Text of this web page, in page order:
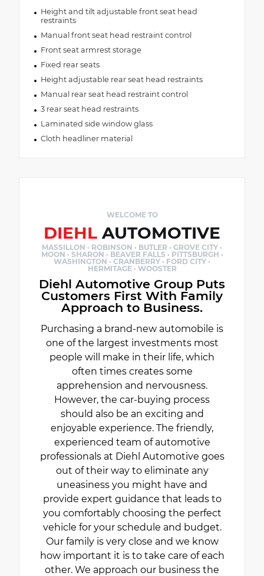
Height and tilt adjustable front seat head
restraints
Manual front seat head restraint control
Front seat armrest storage
Fixed rear seats
Height adjustable rear seat head restraints
Manual rear seat head restraint control
3 rear seat head restraints
Laminated side window glass
Cloth headliner material
WELCOME TO
DIEHL AUTOMOTIVE
MASSILLON · ROBINSON · BUTLER · GROVE CITY ·
MOON · SHARON · BEAVER FALLS · PITTSBURGH ·
WASHINGTON · CRANBERRY · FORD CITY ·
HERMITAGE · WOOSTER
Diehl Automotive Group Puts
Customers First With Family
Approach to Business.
Purchasing a brand-new automobile is
one of the largest investments most
people will make in their life, which
often times creates some
apprehension and nervousness.
However, the car-buying process
should also be an exciting and
enjoyable experience. The friendly,
experienced team of automotive
professionals at Diehl Automotive goes
out of their way to eliminate any
uneasiness you might have and
provide expert guidance that leads to
you comfortably choosing the perfect
vehicle for your schedule and budget.
Our family is very close and we know
how important it is to take care of each
other. We approach our business the